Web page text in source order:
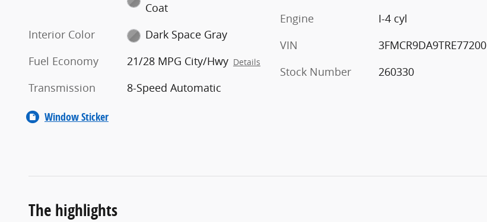
Coat
Interior Color
Dark Space Gray
Fuel Economy
21/28 MPG City/Hwy Details
Transmission 8-Speed Automatic
Engine
I-4 cyl
VIN
3FMCR9DA9TRE77200
Stock Number
260330
Window Sticker
The highlights